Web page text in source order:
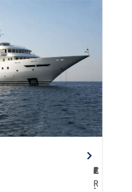
F
R
2
.
€